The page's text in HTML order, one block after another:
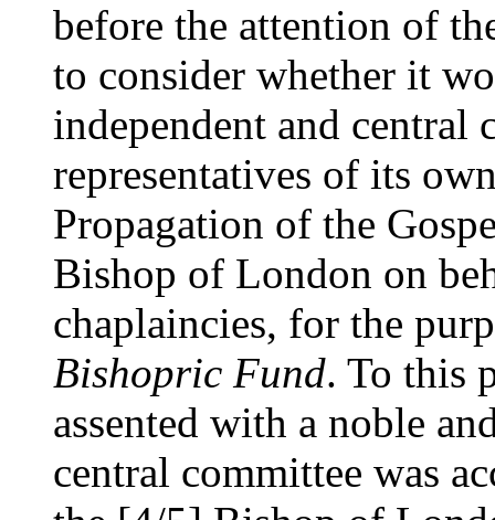
before the attention of
to consider whether it
independent and central
representatives of its
Propagation of the
Bishop of London on
chaplaincies, for the
Bishopric Fund. To this
assented with a noble
central committee was